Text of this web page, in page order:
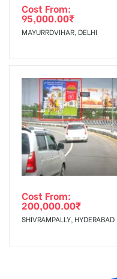
Cost From:
95,000.00₹
MAYURRDVIHAR, DELHI
Cost From:
200,000.00₹
SHIVRAMPALLY, HYDERABAD